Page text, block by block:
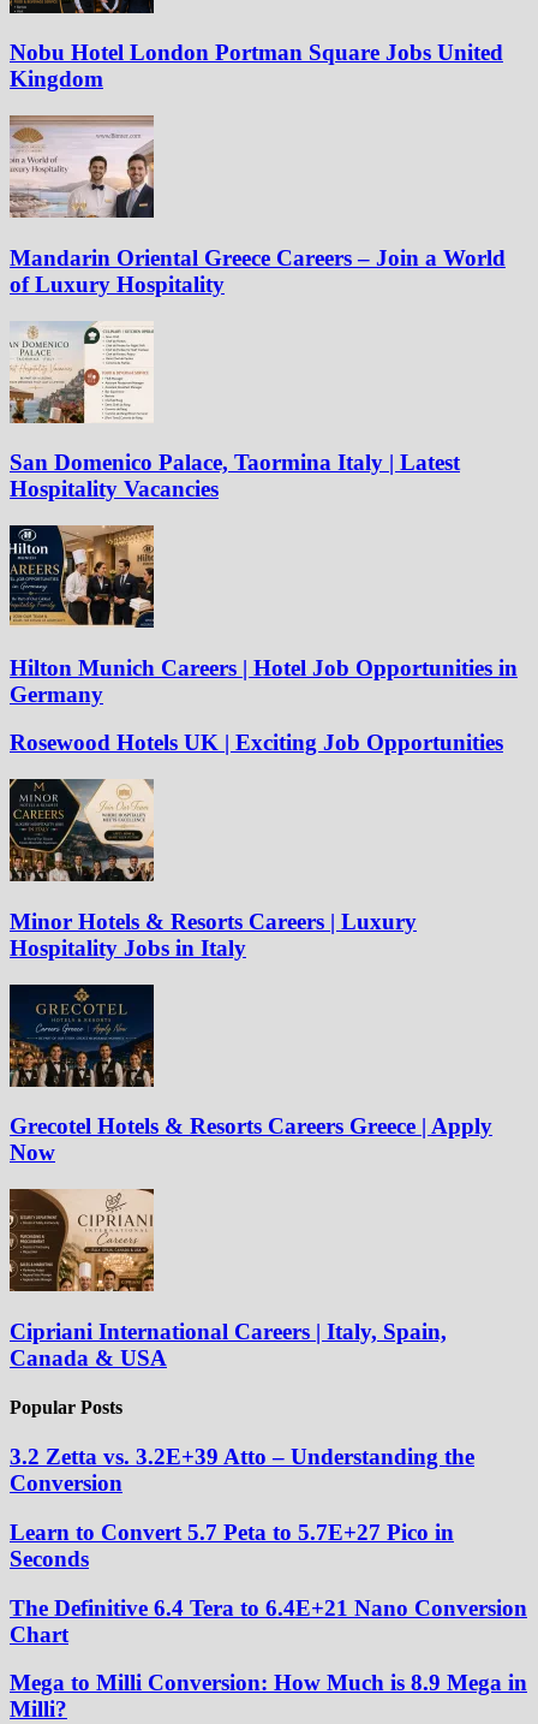
Nobu Hotel London Portman Square Jobs United
Kingdom
Mandarin Oriental Greece Careers – Join a World
of Luxury Hospitality
San Domenico Palace, Taormina Italy | Latest
Hospitality Vacancies
Hilton Munich Careers | Hotel Job Opportunities in
Germany
Rosewood Hotels UK | Exciting Job Opportunities
Minor Hotels & Resorts Careers | Luxury
Hospitality Jobs in Italy
Grecotel Hotels & Resorts Careers Greece | Apply
Now
Cipriani International Careers | Italy, Spain,
Canada & USA
Popular Posts
3.2 Zetta vs. 3.2E+39 Atto – Understanding the
Conversion
Learn to Convert 5.7 Peta to 5.7E+27 Pico in
Seconds
The Definitive 6.4 Tera to 6.4E+21 Nano Conversion
Chart
Mega to Milli Conversion: How Much is 8.9 Mega in
Milli?